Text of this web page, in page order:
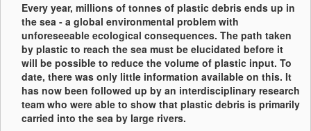
Every year, millions of tonnes of plastic debris ends up in
the sea - a global environmental problem with
unforeseeable ecological consequences. The path taken
by plastic to reach the sea must be elucidated before it
will be possible to reduce the volume of plastic input. To
date, there was only little information available on this. It
has now been followed up by an interdisciplinary research
team who were able to show that plastic debris is primarily
carried into the sea by large rivers.